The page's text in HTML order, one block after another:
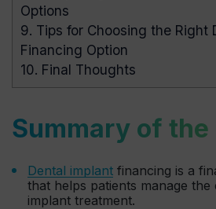
Options
9. Tips for Choosing the Right
Financing Option
10. Final Thoughts
Summary of the
Dental implant financing is a
that helps patients manage the
implant treatment.